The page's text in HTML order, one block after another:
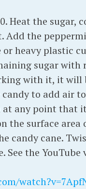
Heat the sugar,
Add the
heavy plastic
sugar with
with it, it will
to add air
at any point that
the surface area
candy cane.
See the